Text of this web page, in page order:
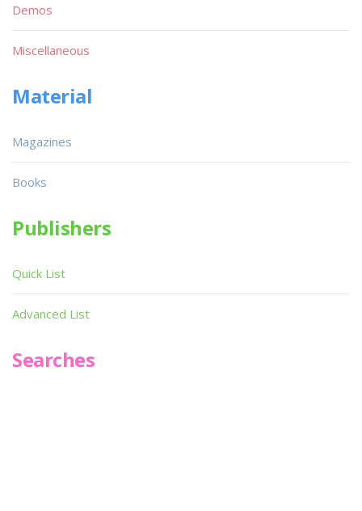
Demos
Miscellaneous
Material
Magazines
Books
Publishers
Quick List
Advanced List
Searches